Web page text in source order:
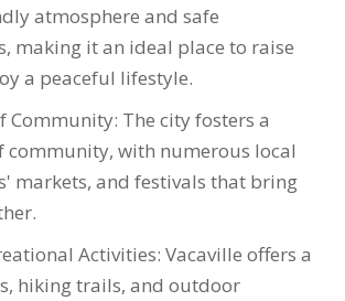
atmosphere and safe
making it an ideal place to raise
a peaceful lifestyle.
Community: The city fosters a
community, with numerous local
markets, and festivals that bring
Activities: Vacaville offers a
hiking trails, and outdoor